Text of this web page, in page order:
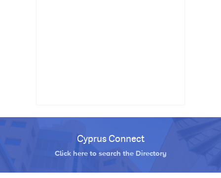
Cyprus Connect
Click here to search the Directory